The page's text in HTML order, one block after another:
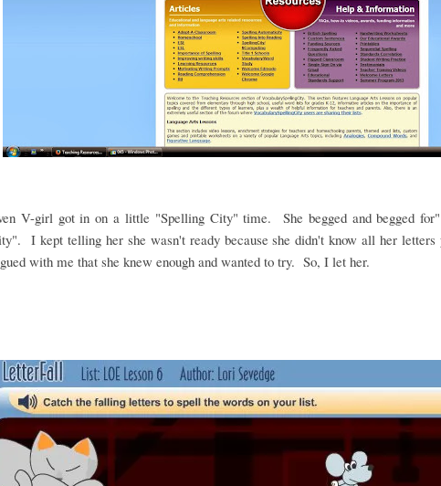
V-girl got in on a little "Spelling City" time. She begged and begged
I kept telling her she wasn't ready because she didn't know all her
with me that she knew enough and wanted to try. So, I let her.